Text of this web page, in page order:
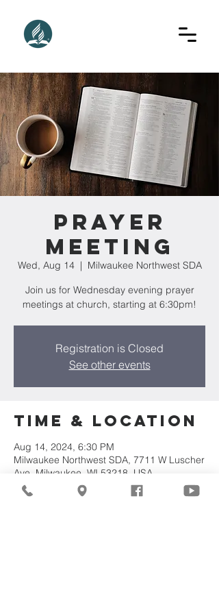
Prayer
Meeting
Wed, Aug 14
  |
Milwaukee Northwest SDA
Join us for Wednesday evening prayer
meetings at church, starting at 6:30pm!
Registration is Closed
See other events
Time & Location
Aug 14, 2024, 6:30 PM
Milwaukee Northwest SDA, 7711 W Luscher
Ave, Milwaukee, WI 53218, USA